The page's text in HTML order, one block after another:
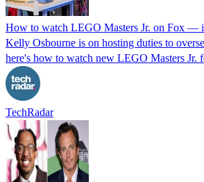
How to watch LEGO Masters Jr. on Fox —
Kelly Osbourne is on hosting duties to
here's how to watch new LEGO Masters Jr.
TechRadar